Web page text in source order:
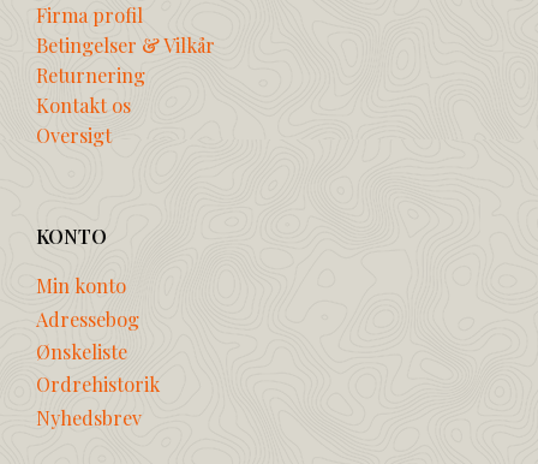
Firma profil
Betingelser & Vilkår
Returnering
Kontakt os
Oversigt
KONTO
Min konto
Adressebog
Ønskeliste
Ordrehistorik
Nyhedsbrev